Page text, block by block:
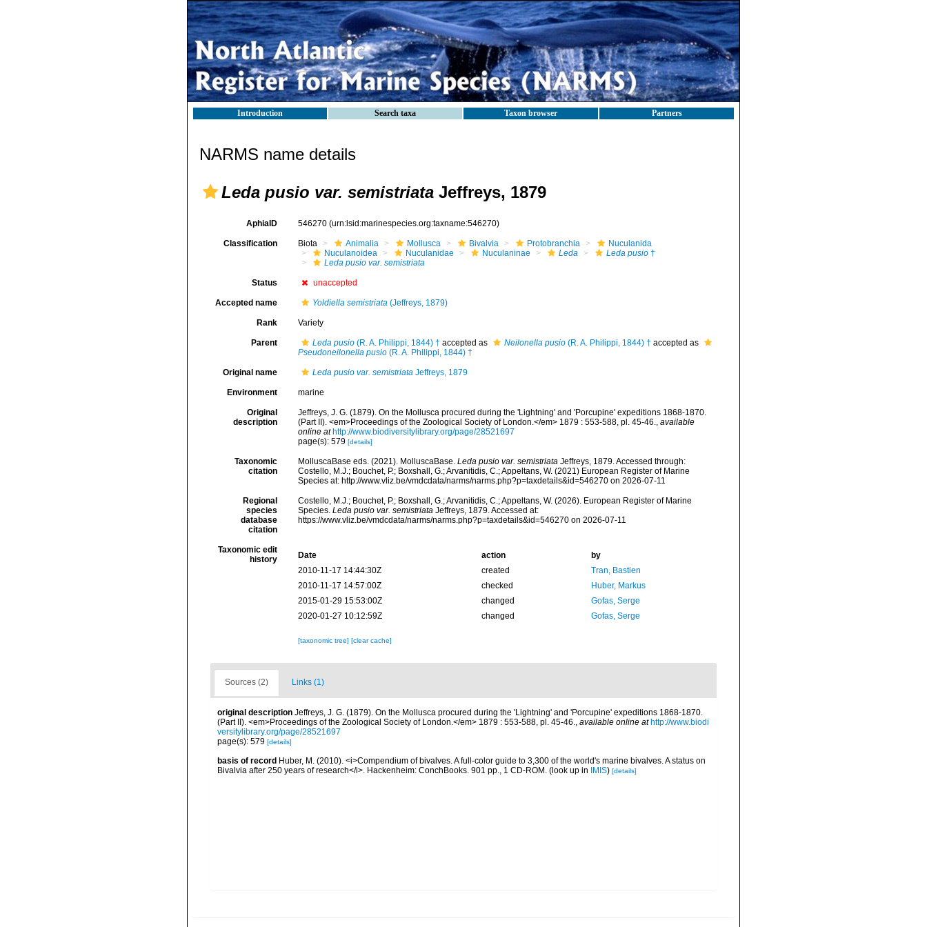
Introduction Search taxa Taxon browser Partners
NARMS name details
Leda pusio var. semistriata Jeffreys, 1879
AphiaID 546270 (urn:lsid:marinespecies.org:taxname:546270)
Classification Biota Animalia Mollusca Bivalvia Protobranchia
Nuculanida
Nuculanoidea
Nuculanidae Nuculaninae Leda Leda pusio†
Leda pusio var. semistriata
Status unaccepted
Accepted name Yoldiella semistriata(Jeffreys, 1879)
Rank Variety
Parent Leda pusio(R. A. Philippi, 1844) † accepted as Neilonella pusio(R. A. Philippi, 1844) † accepted as
Pseudoneilonella pusio(R. A. Philippi, 1844) †
Original name Leda pusio var. semistriataJeffreys, 1879
Environment marine
Original
description
Jeffreys, J. G. (1879). On the Mollusca procured during the 'Lightning' and 'Porcupine' expeditions 1868-1870.
(Part II). <em>Proceedings of the Zoological Society of London.</em> 1879 : 553-588, pl. 45-46., available
online at http://www.biodiversitylibrary.org/page/28521697
page(s): 579 [details]
Taxonomic
citation
MolluscaBase eds. (2021). MolluscaBase. Leda pusio var. semistriataJeffreys, 1879. Accessed through:
Costello, M.J.; Bouchet, P.; Boxshall, G.; Arvanitidis, C.; Appeltans, W. (2021) European Register of Marine
Species at: http://www.vliz.be/vmdcdata/narms/narms.php?p=taxdetails&id=546270 on 2026-07-11
Regional
species
database
citation
Costello, M.J.; Bouchet, P.; Boxshall, G.; Arvanitidis, C.; Appeltans, W. (2026). European Register of Marine
Species. Leda pusio var. semistriataJeffreys, 1879. Accessed at:
https://www.vliz.be/vmdcdata/narms/narms.php?p=taxdetails&id=546270 on 2026-07-11
Taxonomic edit
history
Date action
by
2010-11-17 14:44:30Z
created
Tran, Bastien
2010-11-17 14:57:00Z
checked
Huber, Markus
2015-01-29 15:53:00Z
changed
Gofas, Serge
2020-01-27 10:12:59Z
changed Gofas, Serge
[taxonomic tree] [clear cache]
Sources (2) Links (1)
original description Jeffreys, J. G. (1879). On the Mollusca procured during the 'Lightning' and 'Porcupine' expeditions 1868-1870.
(Part II). <em>Proceedings of the Zoological Society of London.</em> 1879 : 553-588, pl. 45-46., available online at http://www.biodi
versitylibrary.org/page/28521697
page(s): 579 [details]
basis of record Huber, M. (2010). <i>Compendium of bivalves. A full-color guide to 3,300 of the world's marine bivalves. A status on
Bivalvia after 250 years of research</i>. Hackenheim: ConchBooks. 901 pp., 1 CD-ROM. (look up in IMIS) [details]